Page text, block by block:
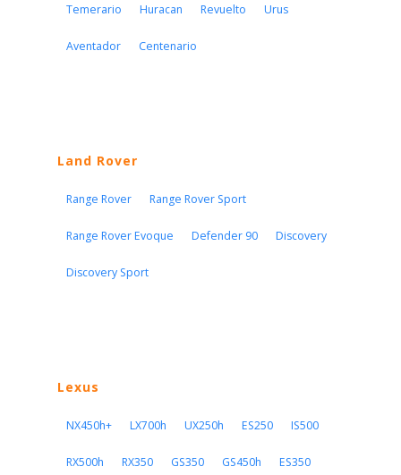
Temerario Huracan Revuelto Urus
Aventador Centenario
Land Rover
Range Rover Range Rover Sport
Range Rover Evoque Defender 90 Discovery
Discovery Sport
Lexus
NX450h+ LX700h UX250h ES250 IS500
RX500h RX350 GS350 GS450h ES350